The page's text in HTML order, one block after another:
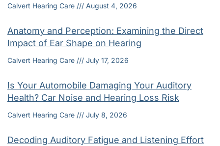
Calvert Hearing Care August 4, 2026
Anatomy and Perception: Examining the Direct
Impact of Ear Shape on Hearing
Calvert Hearing Care July 17, 2026
Is Your Automobile Damaging Your Auditory
Health? Car Noise and Hearing Loss Risk
Calvert Hearing Care July 8, 2026
Decoding Auditory Fatigue and Listening Effort